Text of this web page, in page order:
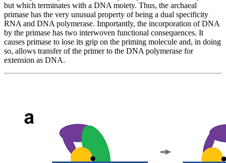
but which terminates with a DNA moiety. Thus, the archaeal
primase has the very unusual property of being a dual specificity
RNA and DNA polymerase. Importantly, the incorporation of DNA
by the primase has two interwoven functional consequences. It
causes primase to lose its grip on the priming molecule and, in doing
so, allows transfer of the primer to the DNA polymerase for
extension as DNA.